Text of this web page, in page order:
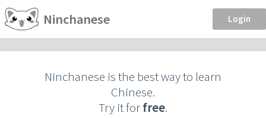
Ninchanese Login
Ninchanese is the best way to learn
Chinese.
Try it forfree.